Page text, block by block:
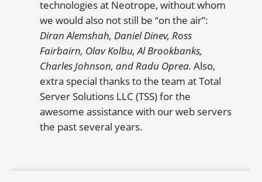
technologies at Neotrope, without whom
we would also not still be “on the air”:
Diran Alemshah, Daniel Dinev, Ross
Fairbairn, Olav Kolbu, Al Brookbanks,
Charles Johnson, and Radu Oprea. Also,
extra special thanks to the team at Total
Server Solutions LLC (TSS) for the
awesome assistance with our web servers
the past several years.